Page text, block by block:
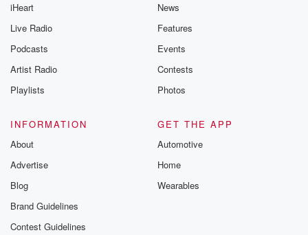
iHeart
Live Radio
Podcasts
Artist Radio
Playlists
News
Features
Events
Contests
Photos
INFORMATION
About
Advertise
Blog
Brand Guidelines
Contest Guidelines
GET THE APP
Automotive
Home
Wearables